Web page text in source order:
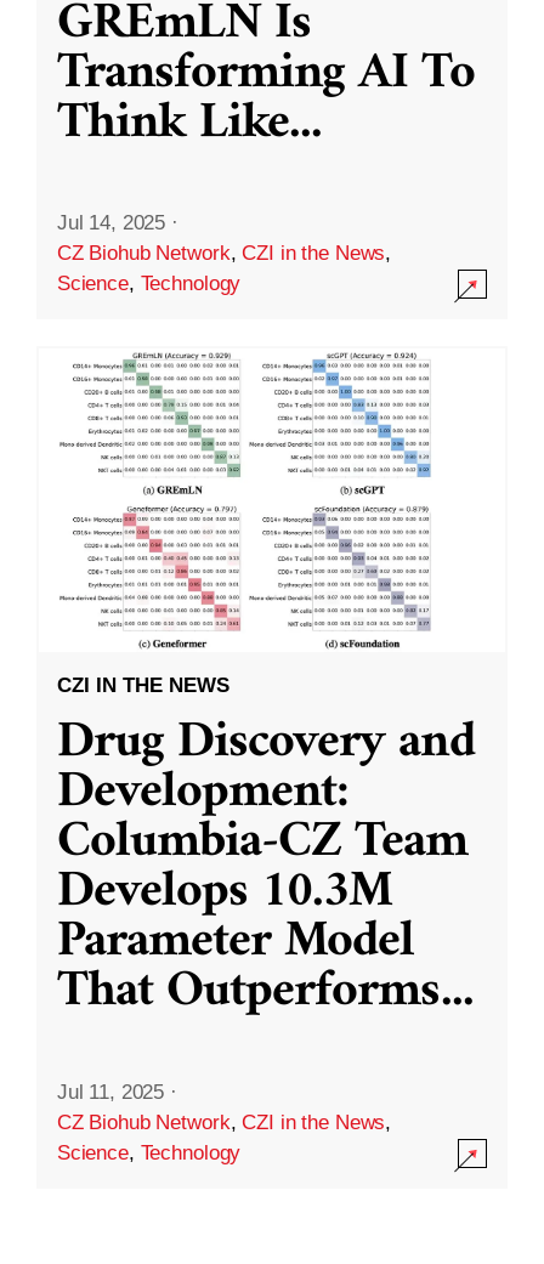
GREmLN Is
Transforming AI To
Think Like...
Jul 14, 2025 ·
CZ Biohub Network,CZI in the News,
Science, Technology
CZI IN THE NEWS
Drug Discovery and
Development:
Columbia-CZ Team
Develops 10.3M
Parameter Model
That Outperforms...
Jul 11, 2025 ·
CZ Biohub Network,CZI in the News,
Science, Technology